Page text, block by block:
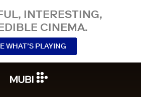
INTERESTING,
CINEMA.
WHAT’S PLAYING